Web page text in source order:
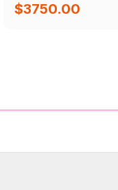
$3750.00